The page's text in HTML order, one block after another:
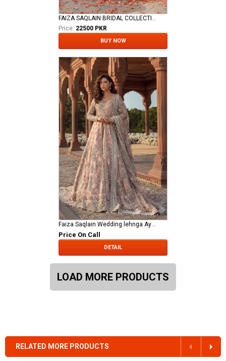
FAIZA SAQLAIN BRIDAL COLLECTION
Price: 22500 PKR
BUY NOW
Faiza Saqlain Wedding lehnga Aysana
Price On Call
DETAIL
LOAD MORE PRODUCTS
RELATED MORE PRODUCTS